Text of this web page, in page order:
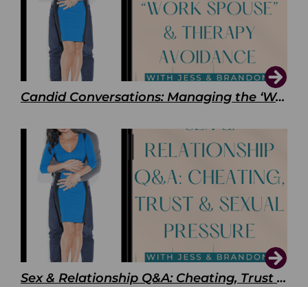
Candid Conversations: Managing the ‘Work Spouse’ and Therapy Avoidance
Sex & Relationship Q&A: Cheating, Trust & Sexual Pressure